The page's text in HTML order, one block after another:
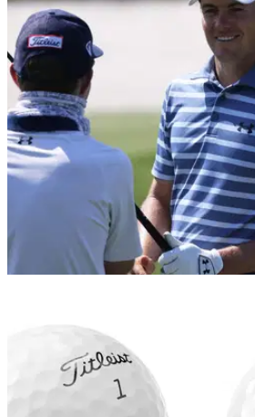
Jordan Spieth SWITCHES
time in over FIVE YEARS!
Spieth calls for a golf ball change at
Nelson on the PGA Tour